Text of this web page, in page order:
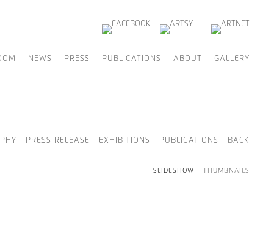
NEWS PRESS PUBLICATIONS ABOUT GALLERY
PRESS RELEASE EXHIBITIONS PUBLICATIONS BACK
SLIDESHOW THUMBNAILS